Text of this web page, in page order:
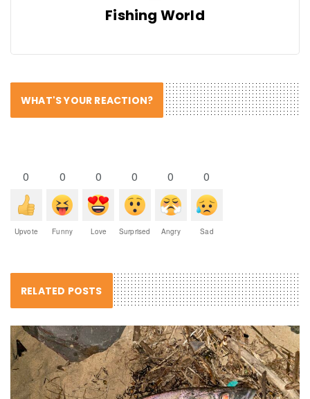
Fishing World
WHAT'S YOUR REACTION?
0
Upvote
0
Funny
0
Love
0
Surprised
0
Angry
0
Sad
RELATED POSTS